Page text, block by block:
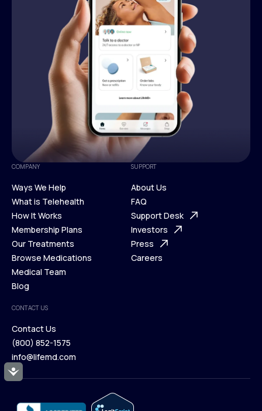
Accessibility
COMPANY
Ways We Help
Ways We Help
What is Telehealth
What is Telehealth
How It Works
How It Works
Membership Plans
Membership Plans
Our Treatments
Our Treatments
Browse Medications
Browse Medications
Medical Team
Blog
Blog
SUPPORT
About Us
About Us
FAQ
FAQ
Support Desk
Support Desk
Investors
Investors
Press
Careers
CONTACT US
Contact Us
Contact Us
(800) 852-1575
(800) 852-1575
info@lifemd.com
info@lifemd.com